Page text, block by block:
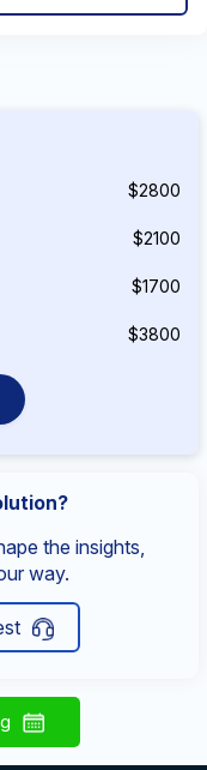
$2800
$2100
$1700
$3800
the insights,
way.